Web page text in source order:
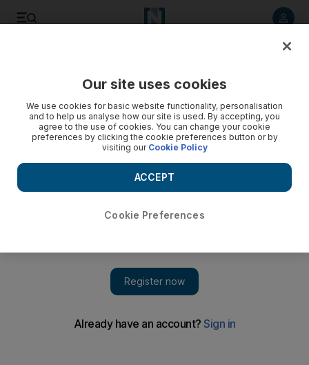
Abu Dhabi’s $33bn 'investment powerhouse' seeks
aggressive growth, says Mariam Almheiri
2PointZero CEO to focus on energy and consumer verticals
Our site uses cookies
We use cookies for basic website functionality, personalisation
and to help us analyse how our site is used. By accepting, you
agree to the use of cookies. You can change your cookie
preferences by clicking the cookie preferences button or by
visiting our Cookie Policy
Cookie Preferences
ACCEPT